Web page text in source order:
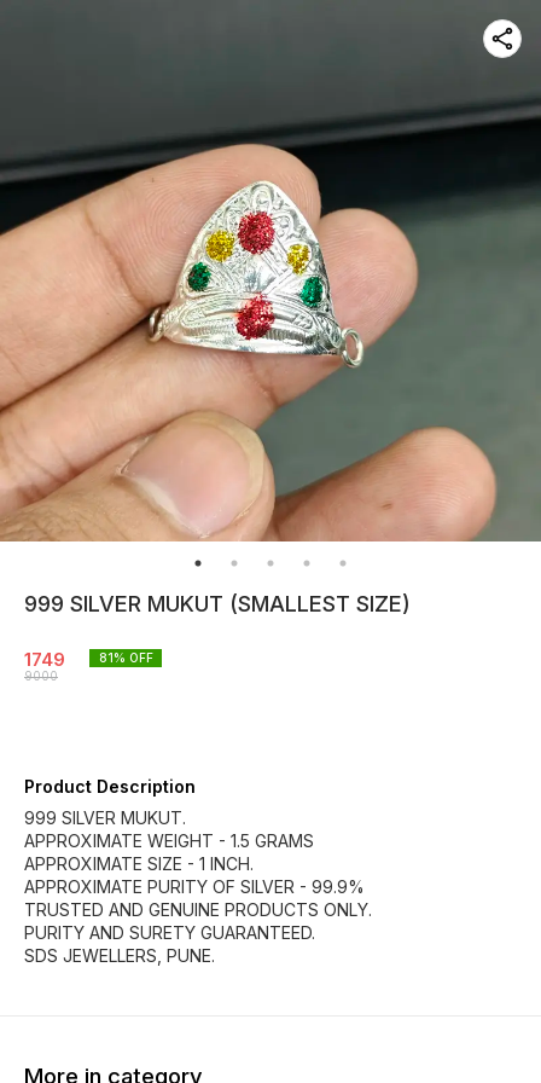
999 SILVER MUKUT (SMALLEST SIZE)
1749
9000
81% OFF
Product Description
999 SILVER MUKUT.
APPROXIMATE WEIGHT - 1.5 GRAMS
APPROXIMATE SIZE - 1 INCH.
APPROXIMATE PURITY OF SILVER - 99.9%
TRUSTED AND GENUINE PRODUCTS ONLY.
PURITY AND SURETY GUARANTEED.
SDS JEWELLERS, PUNE.
More in category